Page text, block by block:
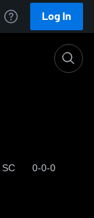
Log In
0-0-0